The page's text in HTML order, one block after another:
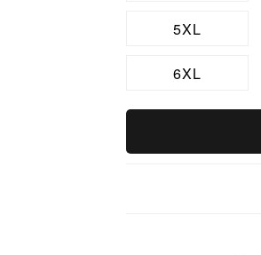
5XL
6XL